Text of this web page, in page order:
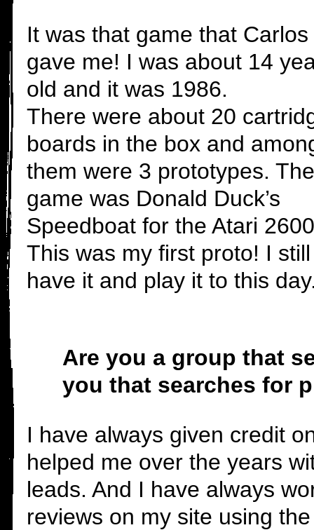
It was that game that Carlos
gave me! I was about 14
old and it was 1986.
There were about 20
boards in the box and
them were 3 prototypes. The
game was Donald Duck’s
Speedboat for the Atari
This was my first proto! I still
have it and play it to this
Are you a group that
you that searches for
I have always given credit
helped me over the years
leads. And I have always
reviews on my site using